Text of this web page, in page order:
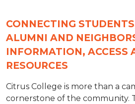
CONNECTING
ALUMNI AND
INFORMATION, ACCESS
RESOURCES
Citrus College is more than a
cornerstone of the community.